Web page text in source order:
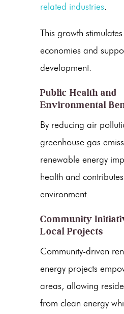
related industries.
This growth stimulates
economies and
development.
Public Health and
Environmental
By reducing air
greenhouse gas
renewable energy
health and
environment.
Community
Local Projects
Community-driven
energy projects
areas, allowing
from clean energy